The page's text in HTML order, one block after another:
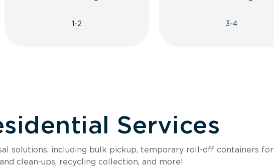
1-2 3-4
Services
solutions, including bulk pickup, temporary roll-off containers for
clean-ups, recycling collection, and more!